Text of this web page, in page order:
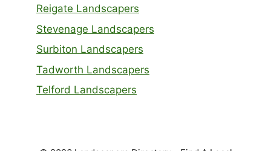
Reigate Landscapers
Stevenage Landscapers
Surbiton Landscapers
Tadworth Landscapers
Telford Landscapers